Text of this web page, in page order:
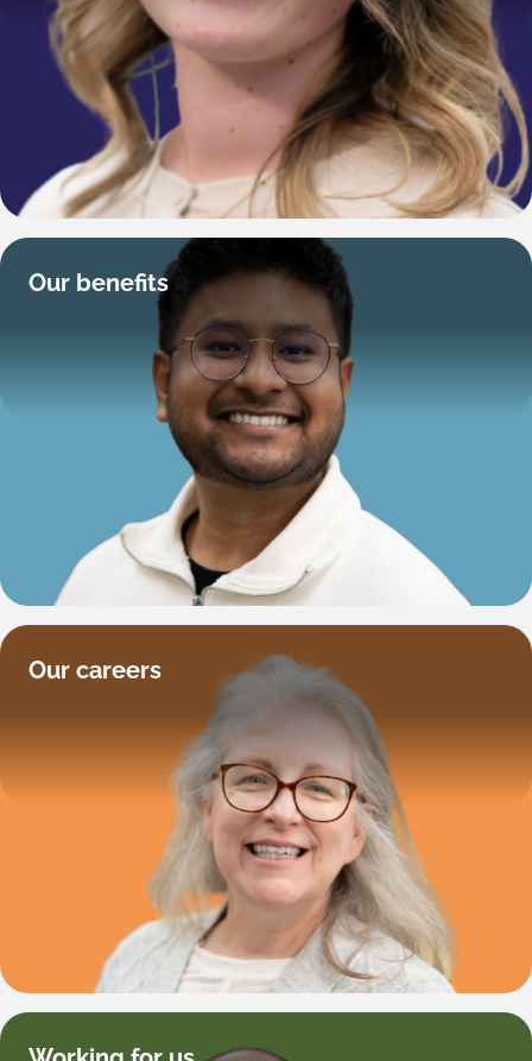
Our benefits
Our careers